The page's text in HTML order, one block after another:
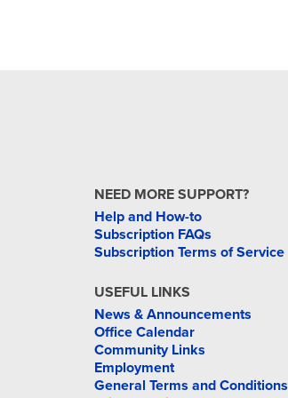
NEED MORE SUPPORT?
Help and How-to
Subscription FAQs
Subscription Terms of Service
USEFUL LINKS
News & Announcements
Office Calendar
Community Links
Employment
General Terms and Conditions